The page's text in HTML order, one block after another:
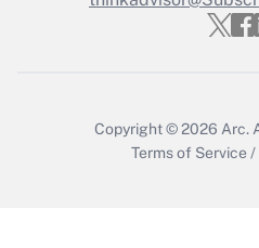
Copyright © 2026 Arc.
Terms of Service /